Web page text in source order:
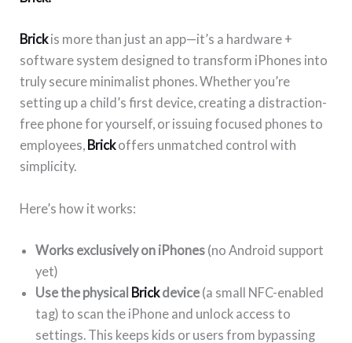
Brickis more than just an app—it’s a hardware +
software system designed to transform iPhones into
truly secure minimalist phones. Whether you’re
setting up a child’s first device, creating a distraction-
free phone for yourself, or issuing focused phones to
employees, Brickoffers unmatched control with
simplicity.
Here’s how it works:
Works exclusively on iPhones (no Android support
yet)
Use the physical Brickdevice (a small NFC-enabled
tag) to scan the iPhone and unlock access to
settings. This keeps kids or users from bypassing